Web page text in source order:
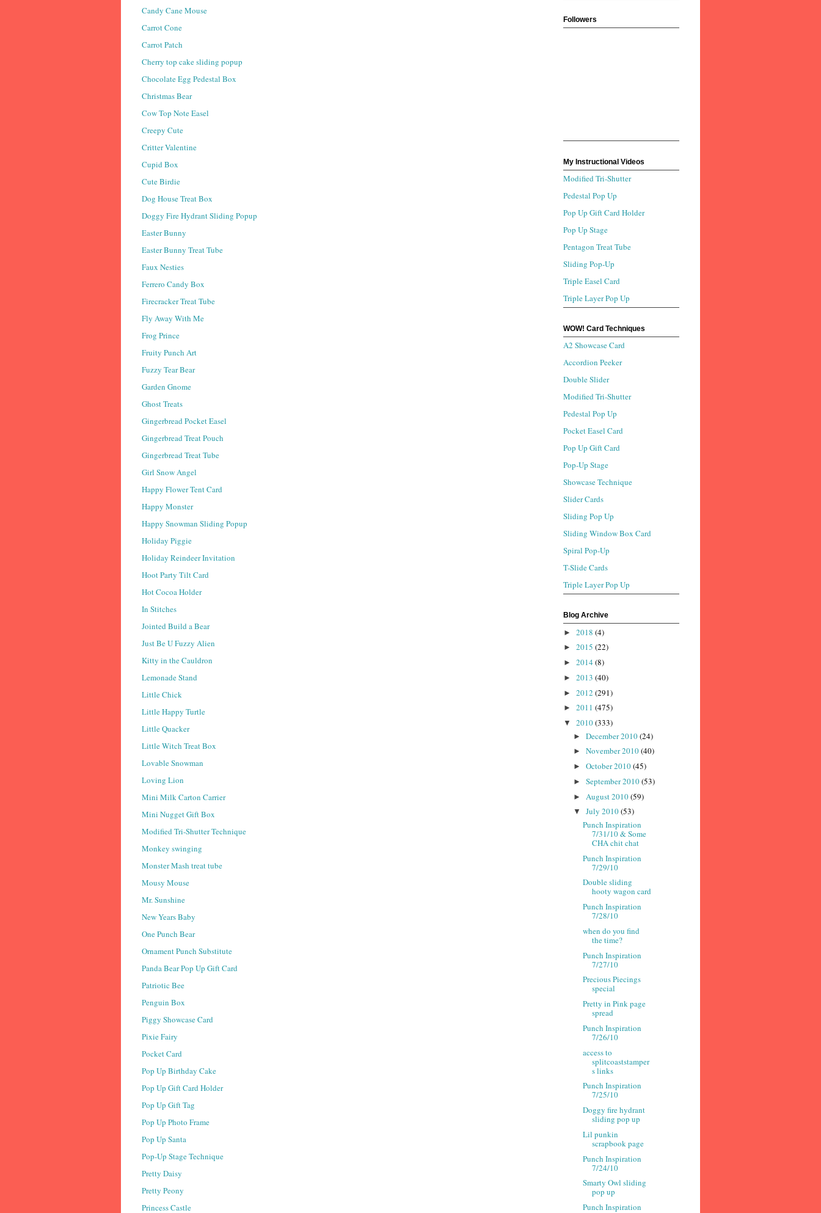
Candy Cane Mouse
Carrot Cone
Carrot Patch
Cherry top cake sliding popup
Chocolate Egg Pedestal Box
Christmas Bear
Cow Top Note Easel
Creepy Cute
Critter Valentine
Cupid Box
Cute Birdie
Dog House Treat Box
Doggy Fire Hydrant Sliding Popup
Easter Bunny
Easter Bunny Treat Tube
Faux Nesties
Ferrero Candy Box
Firecracker Treat Tube
Fly Away With Me
Frog Prince
Fruity Punch Art
Fuzzy Tear Bear
Garden Gnome
Ghost Treats
Gingerbread Pocket Easel
Gingerbread Treat Pouch
Gingerbread Treat Tube
Girl Snow Angel
Happy Flower Tent Card
Happy Monster
Happy Snowman Sliding Popup
Holiday Piggie
Holiday Reindeer Invitation
Hoot Party Tilt Card
Hot Cocoa Holder
In Stitches
Jointed Build a Bear
Just Be U Fuzzy Alien
Kitty in the Cauldron
Lemonade Stand
Little Chick
Little Happy Turtle
Little Quacker
Little Witch Treat Box
Lovable Snowman
Loving Lion
Mini Milk Carton Carrier
Mini Nugget Gift Box
Modified Tri-Shutter Technique
Monkey swinging
Monster Mash treat tube
Mousy Mouse
Mr. Sunshine
New Years Baby
One Punch Bear
Ornament Punch Substitute
Panda Bear Pop Up Gift Card
Patriotic Bee
Penguin Box
Piggy Showcase Card
Pixie Fairy
Pocket Card
Pop Up Birthday Cake
Pop Up Gift Card Holder
Pop Up Gift Tag
Pop Up Photo Frame
Pop Up Santa
Pop-Up Stage Technique
Pretty Daisy
Pretty Peony
Princess Castle
Followers
My Instructional Videos
Modified Tri-Shutter
Pedestal Pop Up
Pop Up Gift Card Holder
Pop Up Stage
Pentagon Treat Tube
Sliding Pop-Up
Triple Easel Card
Triple Layer Pop Up
WOW! Card Techniques
A2 Showcase Card
Accordion Peeker
Double Slider
Modified Tri-Shutter
Pedestal Pop Up
Pocket Easel Card
Pop Up Gift Card
Pop-Up Stage
Showcase Technique
Slider Cards
Sliding Pop Up
Sliding Window Box Card
Spiral Pop-Up
T-Slide Cards
Triple Layer Pop Up
Blog Archive
► 2018 (4)
► 2015 (22)
► 2014 (8)
► 2013 (40)
► 2012 (291)
► 2011 (475)
▼ 2010(333)
► December 2010(24)
► November 2010(40)
► October 2010(45)
► September 2010(53)
► August 2010(59)
▼ July 2010(53)
Punch Inspiration
7/31/10 & Some
CHA chit chat
Punch Inspiration
7/29/10
Double sliding
hooty wagon card
Punch Inspiration
7/28/10
when do you find
the time?
Punch Inspiration
7/27/10
Precious Piecings
special
Pretty in Pink page
spread
Punch Inspiration
7/26/10
access to
splitcoaststamper
s links
Punch Inspiration
7/25/10
Doggy fire hydrant
sliding pop up
Lil punkin
scrapbook page
Punch Inspiration
7/24/10
Smarty Owl sliding
pop up
Punch Inspiration